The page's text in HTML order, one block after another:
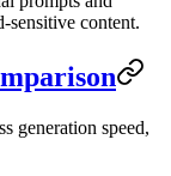
sensitive content.
generation speed,